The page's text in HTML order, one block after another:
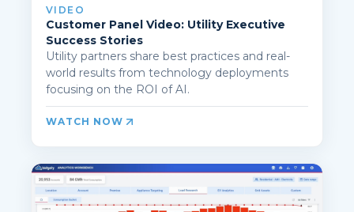
VIDEO
Customer Panel Video: Utility Executive
Success Stories
Utility partners share best practices and real-
world results from technology deployments
focusing on the ROI of AI.
WATCH NOW